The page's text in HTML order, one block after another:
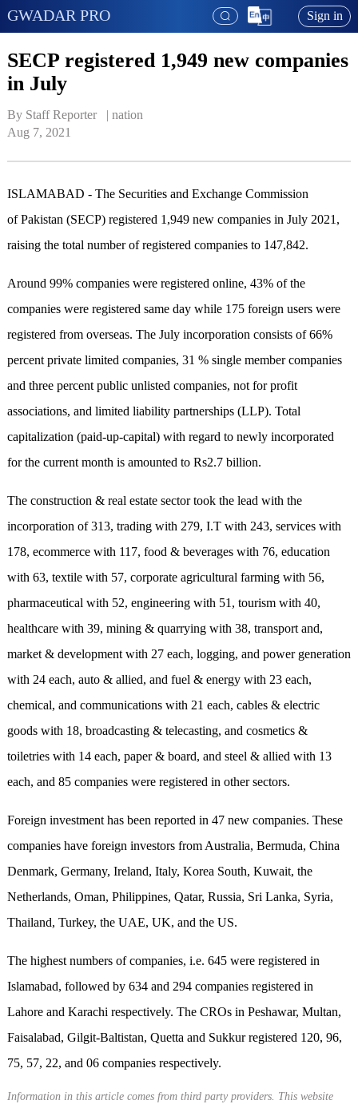
GWADAR PRO Sign in
SECP registered 1,949 new companies
in July
By Staff Reporter   | nation
Aug 7, 2021
ISLAMABAD - The Securities and Exchange Commission
of Pakistan (SECP) registered 1,949 new companies in July 2021,
raising the total number of registered companies to 147,842.
Around 99% companies were registered online, 43% of the
companies were registered same day while 175 foreign users were
registered from overseas. The July incorporation consists of 66%
percent private limited companies, 31 % single member companies
and three percent public unlisted companies, not for profit
associations, and limited liability partnerships (LLP). Total
capitalization (paid-up-capital) with regard to newly incorporated
for the current month is amounted to Rs2.7 billion.
The construction & real estate sector took the lead with the
incorporation of 313, trading with 279, I.T with 243, services with
178, ecommerce with 117, food & beverages with 76, education
with 63, textile with 57, corporate agricultural farming with 56,
pharmaceutical with 52, engineering with 51, tourism with 40,
healthcare with 39, mining & quarrying with 38, transport and,
market & development with 27 each, logging, and power generation
with 24 each, auto & allied, and fuel & energy with 23 each,
chemical, and communications with 21 each, cables & electric
goods with 18, broadcasting & telecasting, and cosmetics &
toiletries with 14 each, paper & board, and steel & allied with 13
each, and 85 companies were registered in other sectors.
Foreign investment has been reported in 47 new companies. These
companies have foreign investors from Australia, Bermuda, China
Denmark, Germany, Ireland, Italy, Korea South, Kuwait, the
Netherlands, Oman, Philippines, Qatar, Russia, Sri Lanka, Syria,
Thailand, Turkey, the UAE, UK, and the US.
The highest numbers of companies, i.e. 645 were registered in
Islamabad, followed by 634 and 294 companies registered in
Lahore and Karachi respectively. The CROs in Peshawar, Multan,
Faisalabad, Gilgit-Baltistan, Quetta and Sukkur registered 120, 96,
75, 57, 22, and 06 companies respectively.
Information in this article comes from third party providers. This website